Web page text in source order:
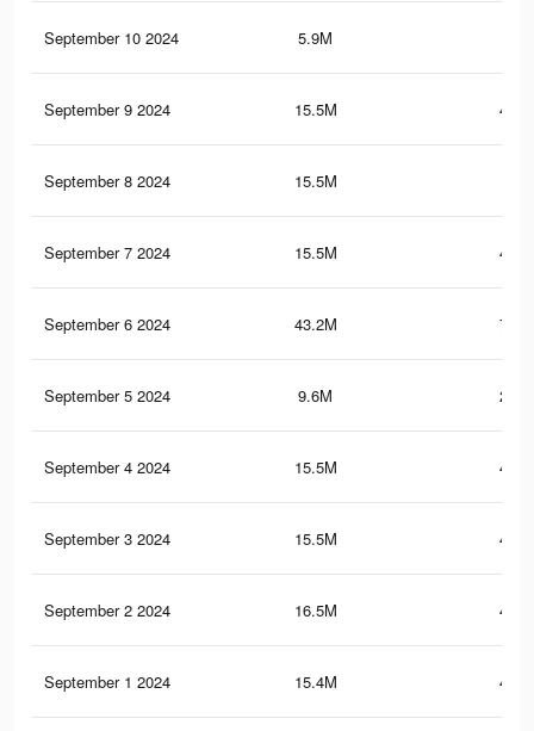
September 10 2024 5.9M
September 9 2024 15.5M
September 8 2024 15.5M
September 7 2024 15.5M
September 6 2024 43.2M
September 5 2024 9.6M
September 4 2024 15.5M
September 3 2024 15.5M
September 2 2024 16.5M
September 1 2024 15.4M